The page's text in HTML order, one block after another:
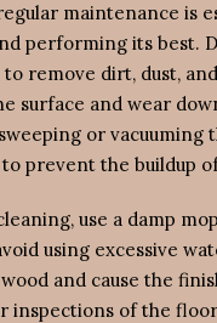
maintenance is
performing its best.
remove dirt, dust,
surface and wear
or vacuuming
to prevent the buildup
use a damp
using excessive
and cause the
inspections of the